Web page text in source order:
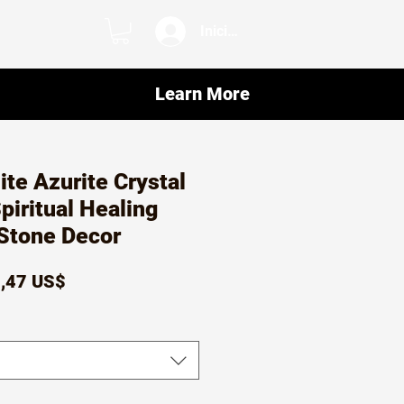
Azurite Crystal
Healing
Decor
US$
Learn More